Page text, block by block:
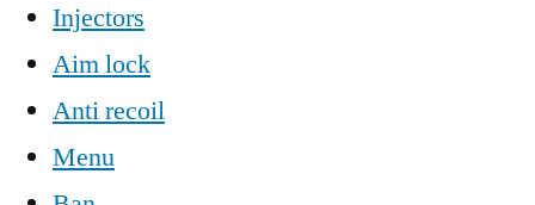
Injectors
Aim lock
Anti recoil
Menu